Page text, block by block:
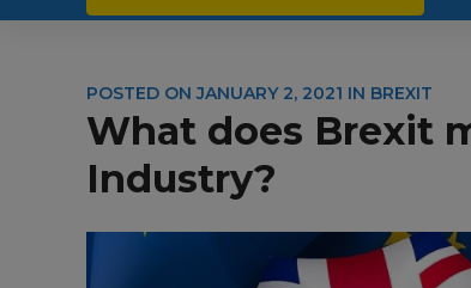
Breakdown & Recovery
Car Parts
Cleaning & Valeting
Repairs & Servicing
POSTED ONJANUARY 2, 2021 IN BREXIT
What does Brexit
Industry?